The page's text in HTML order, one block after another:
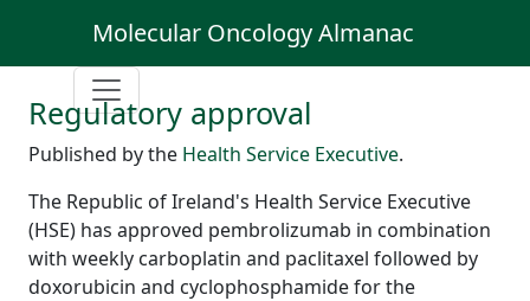
Molecular Oncology Almanac
Regulatory approval
Published by the Health Service Executive.
The Republic of Ireland's Health Service Executive
(HSE) has approved pembrolizumab in combination
with weekly carboplatin and paclitaxel followed by
doxorubicin and cyclophosphamide for the